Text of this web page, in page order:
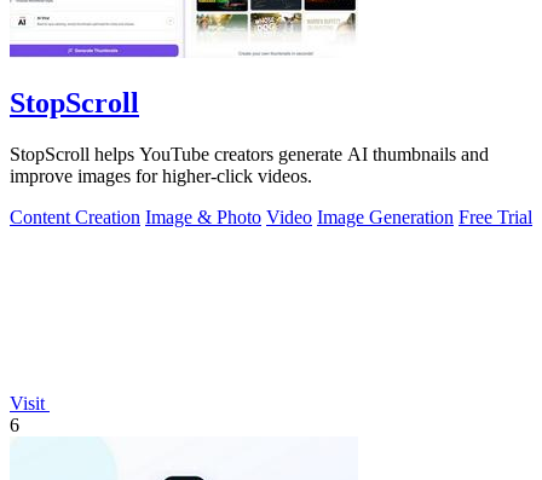
StopScroll
StopScroll helps YouTube creators generate AI thumbnails and
improve images for higher-click videos.
Content Creation Image & Photo Video Image Generation Free Trial
Visit
6